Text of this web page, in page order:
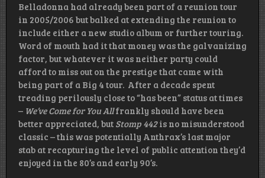
Belladonna had already been part of a reunion tour
in 2005/2006 but balked at extending the reunion to
include either a new studio album or further touring.
Word of mouth had it that money was the galvanizing
factor, but whatever it was neither party could
afford to miss out on the prestige that came with
being part of a Big 4 tour. After a decade spent
treading perilously close to “has been” status at times
– We’ve Come for You Allfrankly should have been
better appreciated, but Stomp 442is no misunderstood
classic – this was potentially Anthrax’s last major
stab at recapturing the level of public attention they’d
enjoyed in the 80’s and early 90’s.